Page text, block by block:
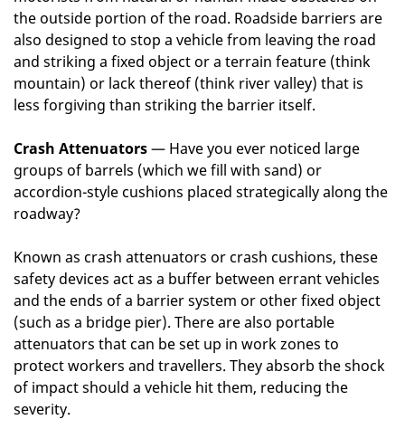
the outside portion of the road. Roadside barriers are
also designed to stop a vehicle from leaving the road
and striking a fixed object or a terrain feature (think
mountain) or lack thereof (think river valley) that is
less forgiving than striking the barrier itself.
Crash Attenuators— Have you ever noticed large
groups of barrels (which we fill with sand) or
accordion-style cushions placed strategically along the
roadway?
Known as crash attenuators or crash cushions, these
safety devices act as a buffer between errant vehicles
and the ends of a barrier system or other fixed object
(such as a bridge pier). There are also portable
attenuators that can be set up in work zones to
protect workers and travellers. They absorb the shock
of impact should a vehicle hit them, reducing the
severity.